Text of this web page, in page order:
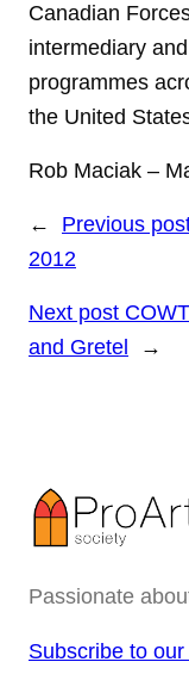
Canadian
intermediary
programmes
the United
Rob Maciak –
← Previous
2012
Next post
and Gretel
→
Passionate
Subscribe to